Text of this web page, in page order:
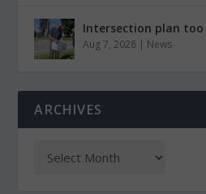
Intersection plan
Aug 7, 2026 | News
ARCHIVES